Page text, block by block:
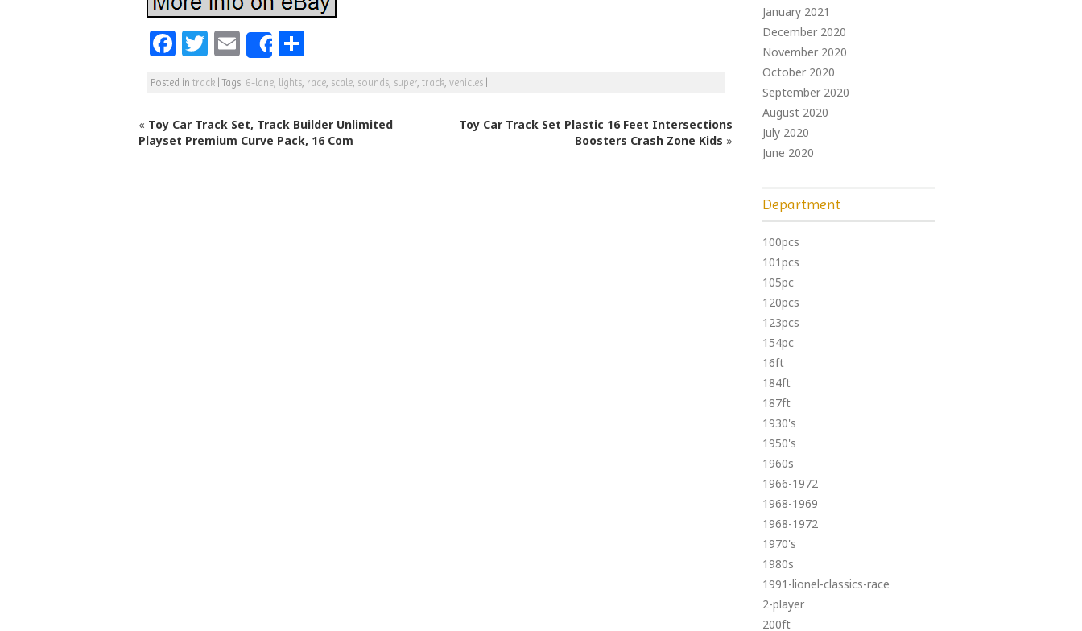
F
a
c
e
b
T
w
itt
e
r
E
m
ai
l
Share
ar
e
Posted in track |Tags: 6-lane, lights, race, scale, sounds, super, track, vehicles
« Toy Car Track Set, Track Builder Unlimited
Playset Premium Curve Pack, 16 Com
Toy Car Track Set Plastic 16 Feet Intersections
Boosters Crash Zone Kids »
January 2021
December 2020
November 2020
October 2020
September 2020
August 2020
July 2020
June 2020
Department
100pcs
101pcs
105pc
120pcs
123pcs
154pc
16ft
184ft
187ft
1930's
1950's
1960s
1966-1972
1968-1969
1968-1972
1970's
1980s
1991-lionel-classics-race
2-player
200ft